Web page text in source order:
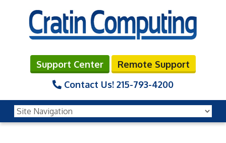
Support Center
Remote Support
Contact Us! 215-793-4200